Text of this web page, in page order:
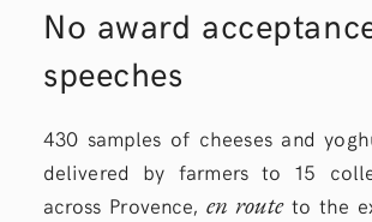
No award
speeches
430 samples of cheeses and
delivered by farmers to 15
across Provence,en routeto the